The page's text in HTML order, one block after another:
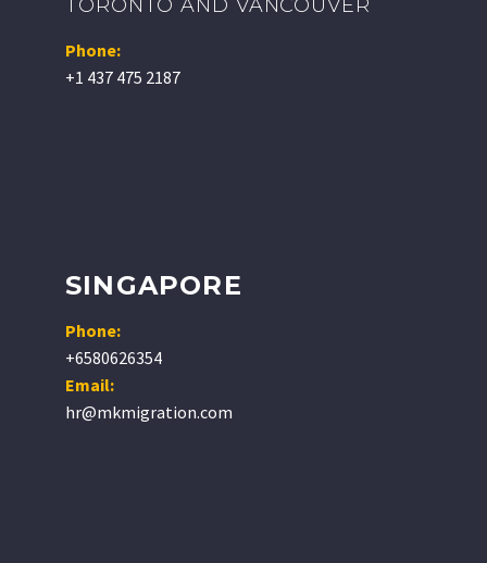
TORONTO AND VANCOUVER
Phone:
+1 437 475 2187
SINGAPORE
Phone:
+6580626354
Email:
hr@mkmigration.com